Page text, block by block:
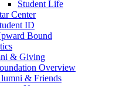
Student Life
Center
ID
Bound
& Giving
Overview
& Friends